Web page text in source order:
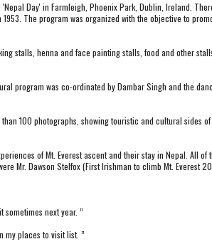
Day' in Farmleigh, Phoenix Park, Dublin, Ireland.
The program was organized with the objective to
stalls, henna and face painting stalls, food and other
program was co-ordinated by Dambar Singh and the
100 photographs, showing touristic and cultural sides
of Mt. Everest ascent and their stay in Nepal. All of
Mr. Dawson Stelfox (First Irishman to climb Mt. Everest
sometimes next year. ”
my places to visit list. ”